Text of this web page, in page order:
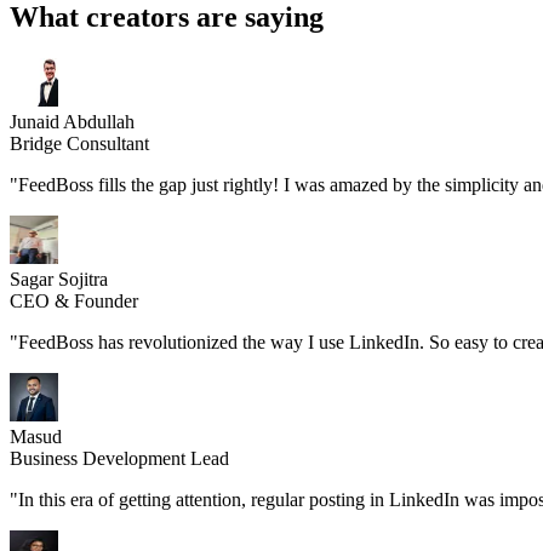
What creators are saying
Junaid Abdullah
Bridge Consultant
"FeedBoss fills the gap just rightly! I was amazed by the simplicity
Sagar Sojitra
CEO & Founder
"FeedBoss has revolutionized the way I use LinkedIn. So easy to
Masud
Business Development Lead
"In this era of getting attention, regular posting in LinkedIn was